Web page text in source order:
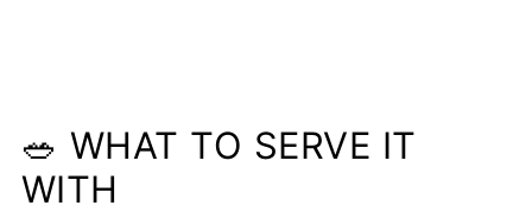
🥗 WHAT TO SERVE IT
WITH